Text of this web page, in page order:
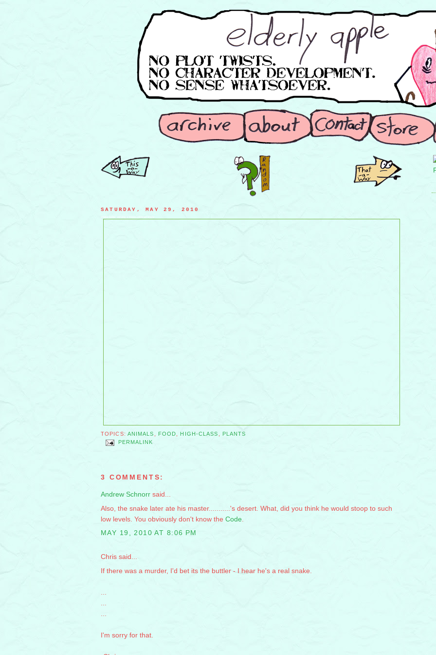
SATURDAY, MAY 29, 2010
snake butler serving a moss-covered stone
TOPICS: ANIMALS , FOOD, HIGH-CLASS ,
PLANTS
PERMALINK
3 COMMENTS:
Andrew Schnorr said...
Also, the snake later ate his master...........'s desert. What, did you think he would stoop to such
low levels. You obviously don't know the Code.
MAY 19, 2010 AT 8:06 PM
Chris said...
If there was a murder, I'd bet its the buttler - I hear he's a real snake.
I'm sorry for that.